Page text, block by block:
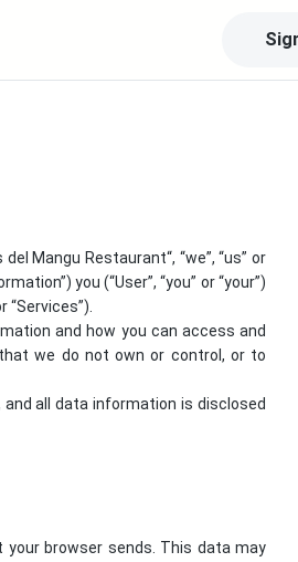
del Mangu Restaurant“, “we”, “us” or
you (“User”, “you” or “your”)
and how you can access and
we do not own or control, or to
and all data information is disclosed
your browser sends. This data may